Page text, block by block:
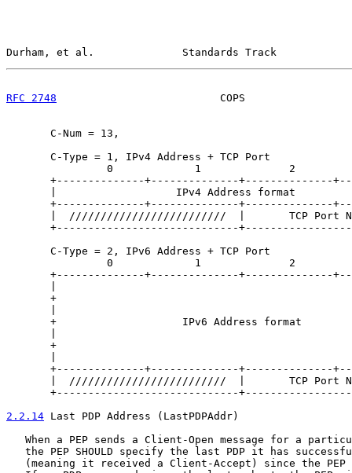
Durham, et al.              Standards Track
RFC 2748
COPS
       C-Num = 13,
       C-Type = 1, IPv4 Address + TCP Port
0             1              2
+--------------+--------------+--------------
|                   IPv4 Address format
+--------------+--------------+--------------
|  /////////////////////////  |       TCP Port
+-----------------------------
       C-Type = 2, IPv6 Address + TCP Port
0             1              2
+--------------+--------------+--------------
+
+                    IPv6 Address format
+
+--------------+--------------+--------------
|  /////////////////////////  |       TCP Port
+-----------------------------
2.2.14 Last PDP Address (LastPDPAddr)
When a PEP sends a Client-Open message for a
the PEP SHOULD specify the last PDP it has
(meaning it received a Client-Accept) since the PEP